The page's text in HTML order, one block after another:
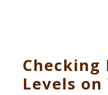
Checking
Levels on